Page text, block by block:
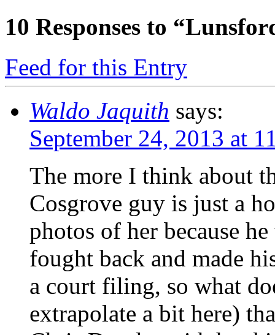
10 Responses to
Feed for this Entry
Waldo Jaquith says:
September 24, 2013 at
The more I think about
Cosgrove guy is just a
photos of her because
fought back and made
a court filing, so what
extrapolate a bit here)